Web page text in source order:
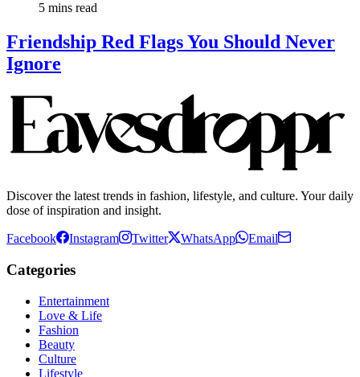
5 mins read
Friendship Red Flags You Should Never
Ignore
Discover the latest trends in fashion, lifestyle, and culture. Your daily
dose of inspiration and insight.
Facebook Instagram Twitter WhatsApp Email
Categories
Entertainment
Love & Life
Fashion
Beauty
Culture
Lifestyle